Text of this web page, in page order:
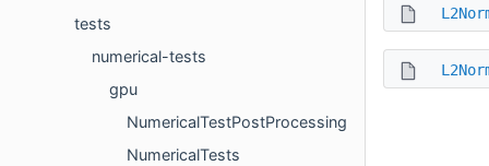
tests
numerical-tests
gpu
NumericalTestPostProcessing
NumericalTests